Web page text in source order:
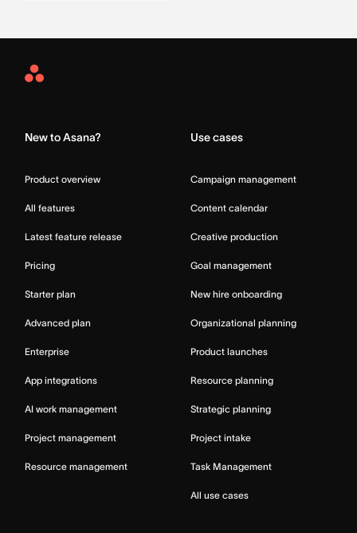
Asana
New to Asana?
Product overview
All features
Latest feature release
Pricing
Starter plan
Advanced plan
Enterprise
App integrations
AI work management
Project management
Resource management
Use cases
Campaign management
Content calendar
Creative production
Goal management
New hire onboarding
Organizational planning
Product launches
Resource planning
Strategic planning
Project intake
Task Management
All use cases